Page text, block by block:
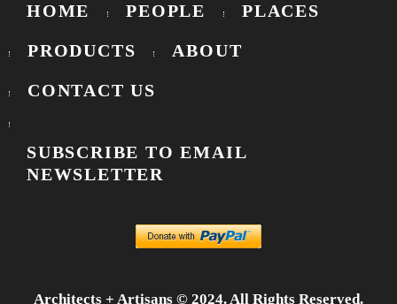
HOME PEOPLE PLACES
PRODUCTS ABOUT
CONTACT US
SUBSCRIBE TO EMAIL
NEWSLETTER
Architects + Artisans © 2024. All Rights Reserved.